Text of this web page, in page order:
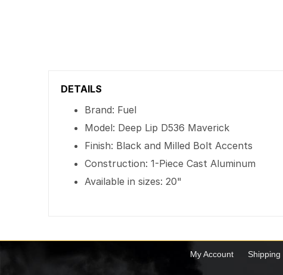
DETAILS
Brand: Fuel
Model: Deep Lip D536 Maverick
Finish: Black and Milled Bolt Accents
Construction: 1-Piece Cast Aluminum
Available in sizes: 20"
My Account Shipping